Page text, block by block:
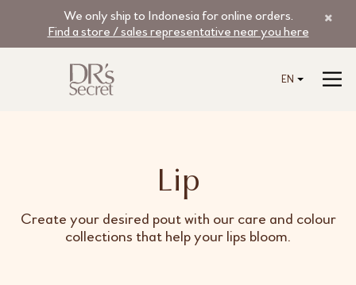
We only ship to Indonesia for online orders.
Find a store / sales representative near you here
EN
Lip
Create your desired pout with our care and colour
collections that help your lips bloom.